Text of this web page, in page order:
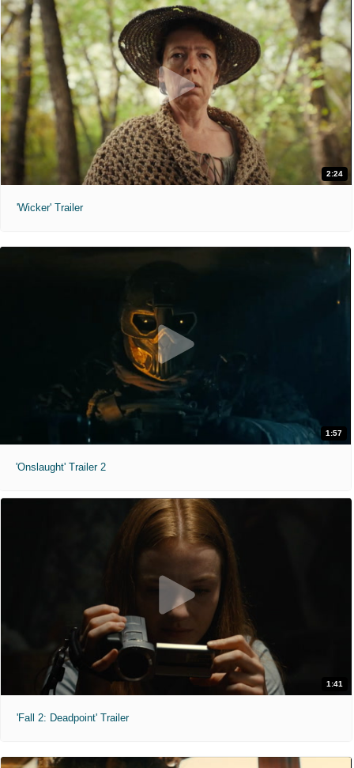
2:24
'Wicker' Trailer
1:57
'Onslaught' Trailer 2
1:41
'Fall 2: Deadpoint' Trailer